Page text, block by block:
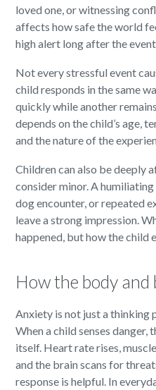
loved one, or witnessing
affects how safe the world
high alert long after the
Not every stressful event
child responds in the same
quickly while another
depends on the child’s age,
and the nature of the
Children can also be deeply
consider minor. A
dog encounter, or repeated
leave a strong impression.
happened, but how the child
How the body
Anxiety is not just a thinking
When a child senses
itself. Heart rate rises,
and the brain scans for
response is helpful. In